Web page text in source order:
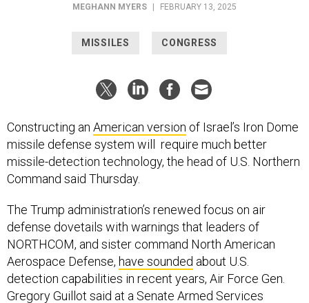
MEGHANN MYERS FEBRUARY 13, 2025
MISSILES CONGRESS
Constructing an American version of Israel’s Iron Dome
missile defense system will require much better
missile-detection technology, the head of U.S. Northern
Command said Thursday.
The Trump administration’s renewed focus on air
defense dovetails with warnings that leaders of
NORTHCOM, and sister command North American
Aerospace Defense, have sounded about U.S.
detection capabilities in recent years, Air Force Gen.
Gregory Guillot said at a Senate Armed Services